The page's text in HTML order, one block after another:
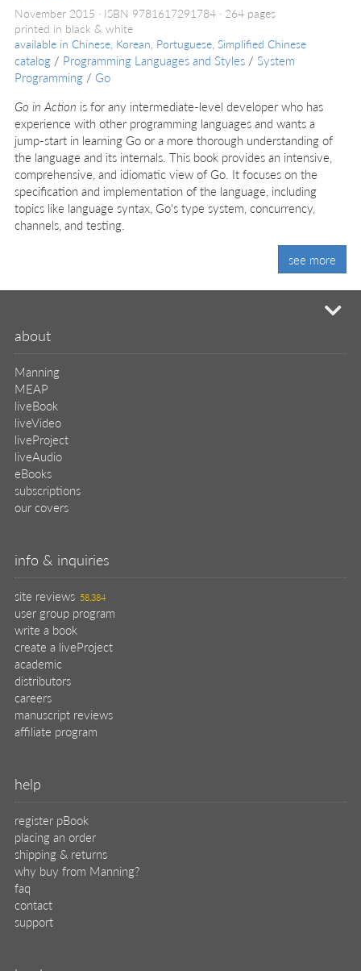
November 2015 ISBN 9781617291784
264 pages
printed in black & white
available in Chinese, Korean, Portuguese, Simplified Chinese
catalog / Programming Languages and Styles / System
Programming / Go
Go in Action is for any intermediate-level developer who has
experience with other programming languages and wants a
jump-start in learning Go or a more thorough understanding of
the language and its internals. This book provides an intensive,
comprehensive, and idiomatic view of Go. It focuses on the
specification and implementation of the language, including
topics like language syntax, Go's type system, concurrency,
channels, and testing.
see more
about
Manning
MEAP
liveBook
liveVideo
liveProject
liveAudio
eBooks
subscriptions
our covers
info & inquiries
site reviews 58,384
user group program
write a book
create a liveProject
academic
distributors
careers
manuscript reviews
affiliate program
help
register pBook
placing an order
shipping & returns
why buy from Manning?
faq
contact
support